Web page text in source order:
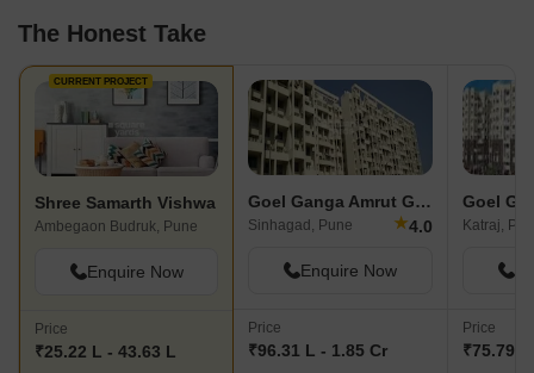
The Honest Take
CURRENT PROJECT
Shree Samarth Vishwa
Ambegaon Budruk, Pune
Enquire Now
Price
₹25.22 L - 43.63 L
Goel Ganga Amrut Ganga
Sinhagad, Pune ★4.0
Enquire Now
Price
₹96.31 L - 1.85 Cr
Katraj,
Price
₹75.79